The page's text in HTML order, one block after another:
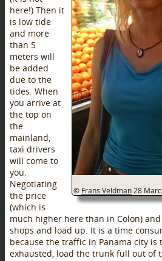
© Frans Veldman 28
here!) Then it
is low tide
and more
than 5
meters will
be added
due to the
tides. When
you arrive at
the top on
the
mainland,
taxi drivers
will come to
you.
Negotiating
the price
(which is
much higher here than in Colon)
shops and load up. It is a time
because the traffic in Panama city is
exhausted, load the trunk full out of